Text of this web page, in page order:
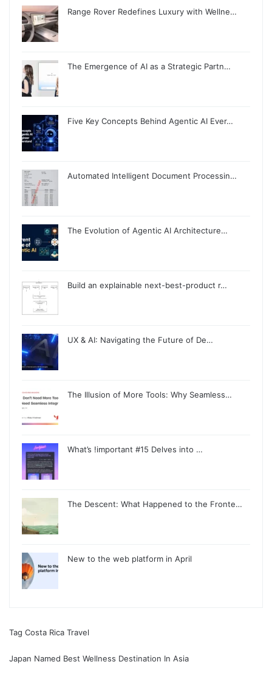
Range Rover Redefines Luxury with Wellne…
The Emergence of AI as a Strategic Partn…
Five Key Concepts Behind Agentic AI Ever…
Automated Intelligent Document Processin…
The Evolution of Agentic AI Architecture…
Build an explainable next-best-product r…
UX & AI: Navigating the Future of De…
The Illusion of More Tools: Why Seamless…
What’s !important #15 Delves into …
The Descent: What Happened to the Fronte…
New to the web platform in April
Tag Costa Rica Travel
Japan Named Best Wellness Destination In Asia